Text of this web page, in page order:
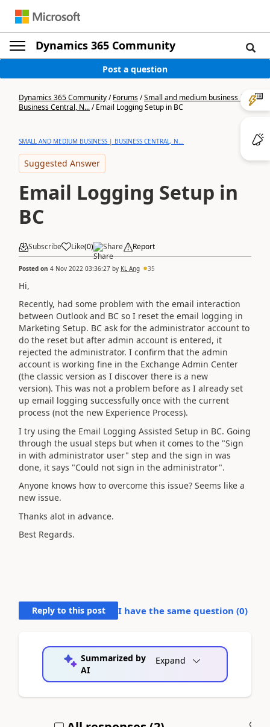
Dynamics 365 Community
Post a question
Dynamics 365 Community/Forums/Small and medium business |
Business Central, N.../Email Logging Setup in BC
SMALL AND MEDIUM BUSINESS | BUSINESS CENTRAL, N...
Suggested Answer
Email Logging Setup in
BC
Subscribe Like(0) Share Report
Posted on 4 Nov 2022 03:36:27 by KL Ang 35
Hi,
Recently, had some problem with the email interaction
between Outlook and BC so I reset the email logging in
Marketing Setup. BC ask for the administrator account to
do the reset but after admin account is entered, it
rejected the administrator. I confirm that the admin
account is working fine in the Exchange Admin Center
(the classic version as I discover there is a new
version). This was not a problem before as I already set
up email logging successfully once with the current
process (not the new Experience Process).
I try using the Email Logging Assisted Setup in BC. Going
through the usual steps but when it comes to the "Sign
in with administrator user" step and the sign in was
done, it says "Could not sign in the administrator".
Anyone knows how to overcome this issue? Seems like a
new issue.
Thanks alot in advance.
Best Regards.
Reply to this post I have the same question (0)
Summarized by
AI
Expand